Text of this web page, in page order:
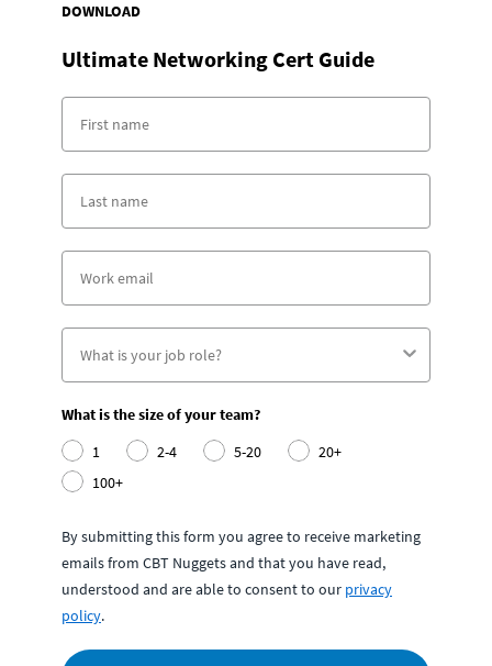
DOWNLOAD
Ultimate Networking Cert Guide
What is the size of your team?
1
2-4 5-20
20+
100+
By submitting this form you agree to receive marketing
emails from CBT Nuggets and that you have read,
understood and are able to consent to our privacy
policy.